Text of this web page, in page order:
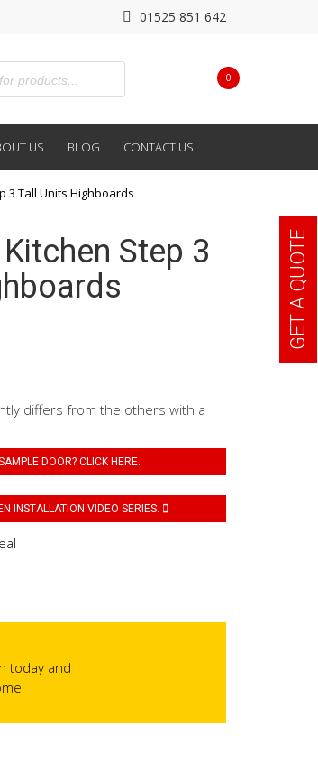
01525 851 642
0
US BLOG CONTACT US
3 Tall Units Highboards
Step 3
differs from the others with a
DOOR? CLICK HERE.
INSTALLATION VIDEO SERIES.
today and
GET A QUOTE